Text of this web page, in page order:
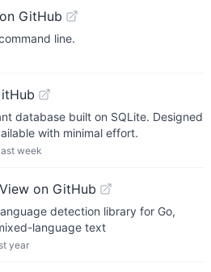
GitHub
line.
database built on SQLite. Designed
with minimal effort.
last week
View on GitHub
detection library for Go,
language text
year